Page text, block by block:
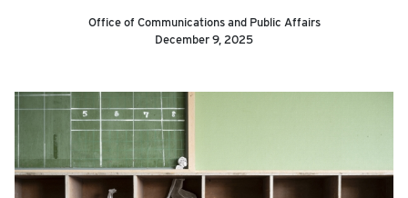
Office of Communications and Public Affairs
December 9, 2025